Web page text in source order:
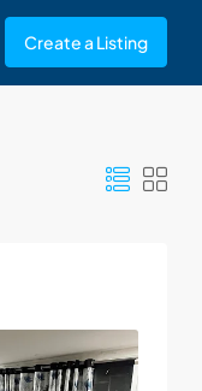
Create a Listing